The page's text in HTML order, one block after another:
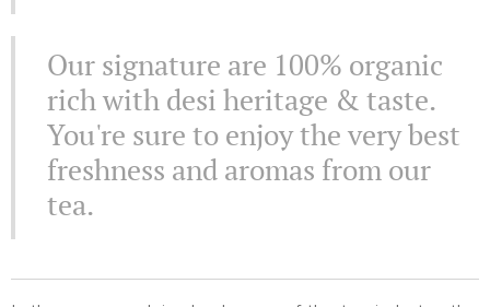
Our signature are 100% organic
rich with desi heritage & taste.
You're sure to enjoy the very best
freshness and aromas from our
tea.